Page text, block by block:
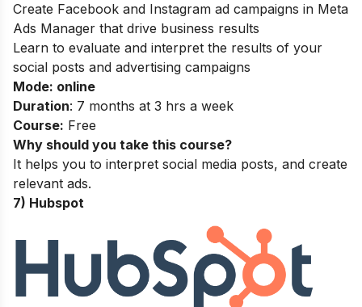
Create Facebook and Instagram ad campaigns in Meta
Ads Manager that drive business results
Learn to evaluate and interpret the results of your
social posts and advertising campaigns
Mode: online
Duration: 7 months at 3 hrs a week
Course: Free
Why should you take this course?
It helps you to interpret social media posts, and create
relevant ads.
7) Hubspot